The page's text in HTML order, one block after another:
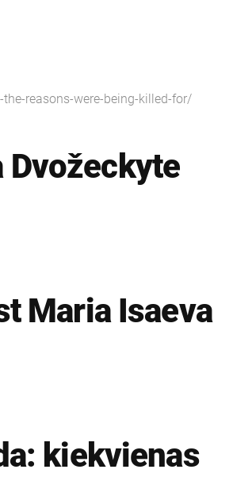
reasons-were-being-killed-for/
Maria Isaeva
kiekvienas